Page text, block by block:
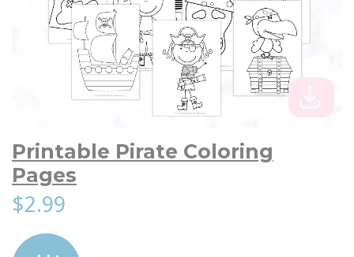
Printable Pirate Coloring
Pages
$2.99